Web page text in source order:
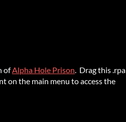
ofAlpha Hole Prison. Drag this .rpa
on the main menu to access the